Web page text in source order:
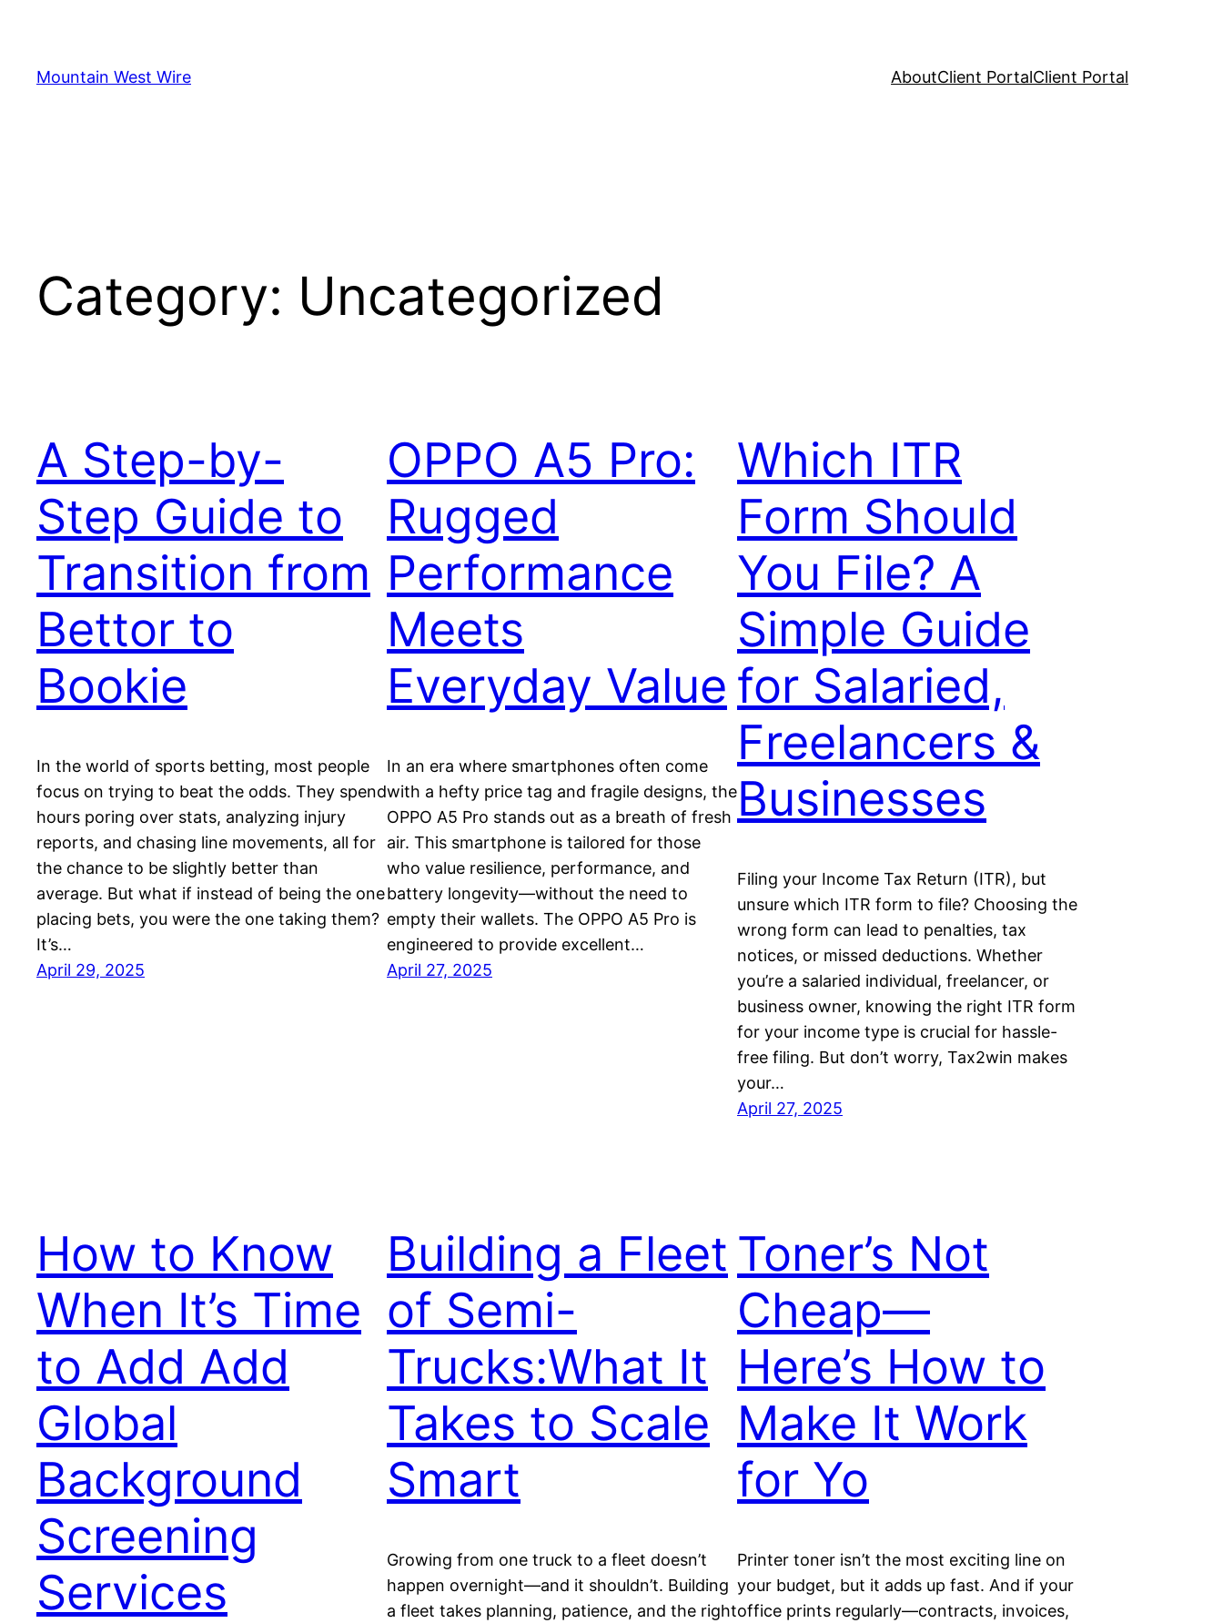
content
Mountain West Wire AboutClient PortalClient Portal
Category: Uncategorized
A Step-by-
Step Guide to
Transition from
Bettor to
Bookie
In the world of sports betting, most people
focus on trying to beat the odds. They spend
hours poring over stats, analyzing injury
reports, and chasing line movements, all for
the chance to be slightly better than
average. But what if instead of being the one
placing bets, you were the one taking them?
It’s…
April 29, 2025
OPPO A5 Pro:
Rugged
Performance
Meets
Everyday Value
In an era where smartphones often come
with a hefty price tag and fragile designs, the
OPPO A5 Pro stands out as a breath of fresh
air. This smartphone is tailored for those
who value resilience, performance, and
battery longevity—without the need to
empty their wallets. The OPPO A5 Pro is
engineered to provide excellent…
April 27, 2025
Which ITR
Form Should
You File? A
Simple Guide
for Salaried,
Freelancers &
Businesses
Filing your Income Tax Return (ITR), but
unsure which ITR form to file? Choosing the
wrong form can lead to penalties, tax
notices, or missed deductions. Whether
you’re a salaried individual, freelancer, or
business owner, knowing the right ITR form
for your income type is crucial for hassle-
free filing. But don’t worry, Tax2win makes
your…
April 27, 2025
How to Know
When It’s Time
to Add Add
Global
Background
Screening
Services
Building a Fleet
of Semi-
Trucks:What It
Takes to Scale
Smart
Growing from one truck to a fleet doesn’t
happen overnight—and it shouldn’t. Building
a fleet takes planning, patience, and the right
Toner’s Not
Cheap—
Here’s How to
Make It Work
for Yo
Printer toner isn’t the most exciting line on
your budget, but it adds up fast. And if your
office prints regularly—contracts, invoices,